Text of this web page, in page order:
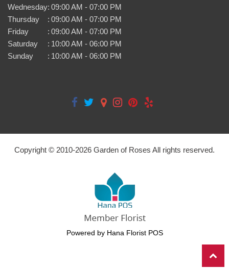
Wednesday: 09:00 AM - 07:00 PM
Thursday
: 09:00 AM - 07:00 PM
Friday
: 09:00 AM - 07:00 PM
Saturday
: 10:00 AM - 06:00 PM
Sunday
: 10:00 AM - 06:00 PM
Copyright © 2010-2026 Garden of Roses All rights reserved.
Powered by Hana Florist POS